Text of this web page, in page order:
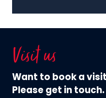
Visit us
Want to book a
Please get in touch.